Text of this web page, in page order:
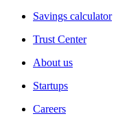
Savings calculator
Trust Center
About us
Startups
Careers